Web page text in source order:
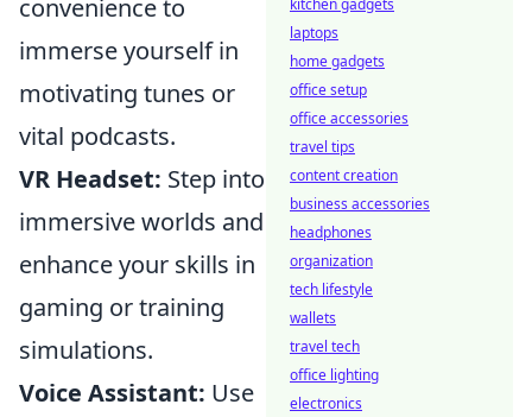
convenience to
immerse yourself in
motivating tunes or
vital podcasts.
VR Headset: Step into
immersive worlds and
enhance your skills in
gaming or training
simulations.
Voice Assistant: Use
kitchen gadgets
laptops
home gadgets
office setup
office accessories
travel tips
content creation
business accessories
headphones
organization
tech lifestyle
wallets
travel tech
office lighting
electronics